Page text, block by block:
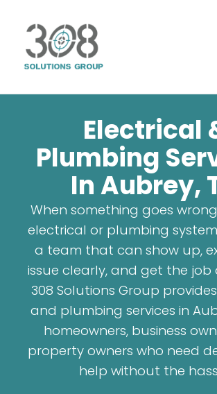
Electrical
Plumbing
In Aubrey,
When something goes
electrical or plumbing
a team that can show up,
issue clearly, and get the job
308 Solutions Group
and plumbing services in
homeowners, business
property owners who need
help without the